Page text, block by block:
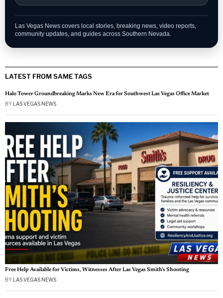
Las Vegas News covers local stories, breaking news, video reports,
community updates, and guides across Southern Nevada.
LATEST FROM SAME TAGS
Halo Tower Groundbreaking Marks New Era for Southwest Las Vegas Office Market
BY LAS VEGAS NEWS
Free Help Available for Victims, Witnesses After Las Vegas Smith’s Shooting
BY LAS VEGAS NEWS